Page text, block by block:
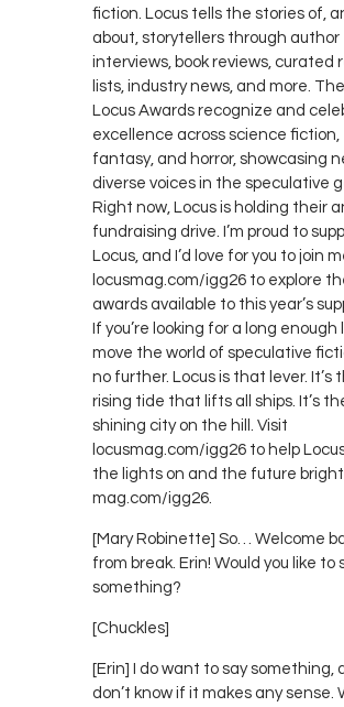
fiction. Locus tells the stories of,
about, storytellers through author
interviews, book reviews, curated
lists, industry news, and more.
Locus Awards recognize and
excellence across science fiction,
fantasy, and horror, showcasing
diverse voices in the speculative
Right now, Locus is holding their
fundraising drive. I’m proud to
Locus, and I’d love for you to join
locusmag.com/igg26 to explore
awards available to this year’s
If you’re looking for a long enough
move the world of speculative
no further. Locus is that lever. It’s
rising tide that lifts all ships. It’s
shining city on the hill. Visit
locusmag.com/igg26 to help
the lights on and the future
mag.com/igg26.
[Mary Robinette] So… Welcome
from break. Erin! Would you like to
something?
[Chuckles]
[Erin] I do want to say something,
don’t know if it makes any sense.